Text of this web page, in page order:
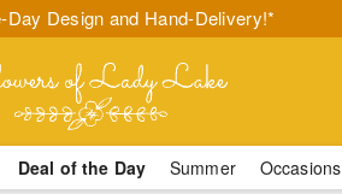
Day Design and Hand-Delivery!*
Deal of the Day Summer Occasions